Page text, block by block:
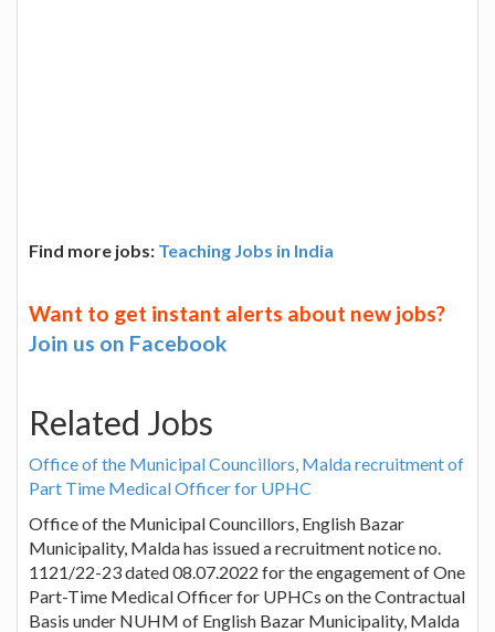
Find more jobs: Teaching Jobs in India
Want to get instant alerts about new jobs?
Join us on Facebook
Related Jobs
Office of the Municipal Councillors, Malda recruitment of
Part Time Medical Officer for UPHC
Office of the Municipal Councillors, English Bazar
Municipality, Malda has issued a recruitment notice no.
1121/22-23 dated 08.07.2022 for the engagement of One
Part-Time Medical Officer for UPHCs on the Contractual
Basis under NUHM of English Bazar Municipality, Malda